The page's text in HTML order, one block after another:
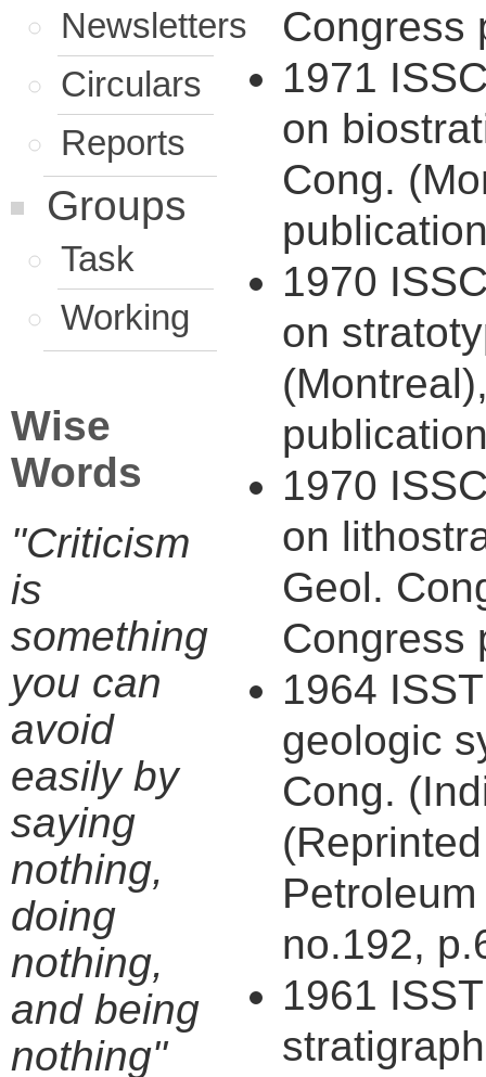
Newsletters
Circulars
Reports
Groups
Task
Working
Wise
Words
"Criticism
is
something
you can
avoid
easily by
saying
nothing,
doing
nothing,
and being
nothing"
Congress
1971
on
Cong.
1970
on
1970
on
Geol.
Congress
1964
geologic
Cong.
no.192,
1961